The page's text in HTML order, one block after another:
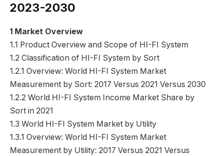
2023-2030
1 Market Overview
1.1 Product Overview and Scope of HI-FI System
1.2 Classification of HI-FI System by Sort
1.2.1 Overview: World HI-FI System Market
Measurement by Sort: 2017 Versus 2021 Versus 2030
1.2.2 World HI-FI System Income Market Share by
Sort in 2021
1.3 World HI-FI System Market by Utility
1.3.1 Overview: World HI-FI System Market
Measurement by Utility: 2017 Versus 2021 Versus